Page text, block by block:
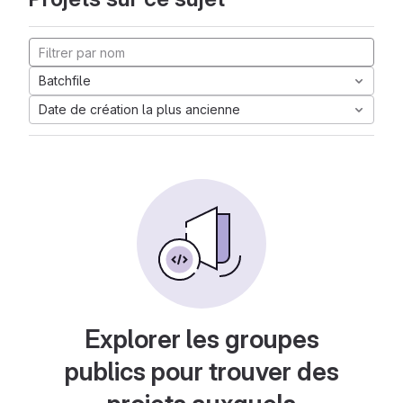
Batchfile
Date de création la plus ancienne
Explorer les groupes
publics pour trouver des